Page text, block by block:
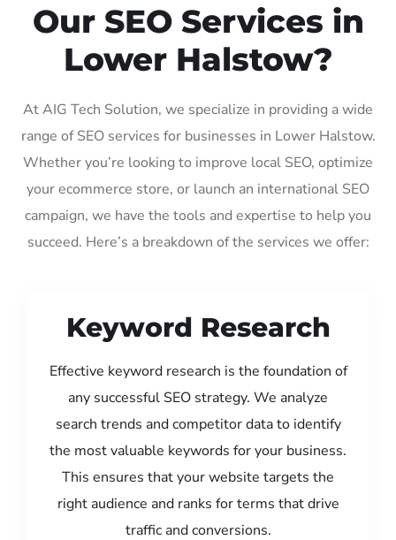
Our SEO Services in
Lower Halstow?
At AIG Tech Solution, we specialize in providing a wide
range of SEO services for businesses in Lower Halstow.
Whether you’re looking to improve local SEO, optimize
your ecommerce store, or launch an international SEO
campaign, we have the tools and expertise to help you
succeed. Here’s a breakdown of the services we offer:
Keyword Research
Effective keyword research is the foundation of
any successful SEO strategy. We analyze
search trends and competitor data to identify
the most valuable keywords for your business.
This ensures that your website targets the
right audience and ranks for terms that drive
traffic and conversions.